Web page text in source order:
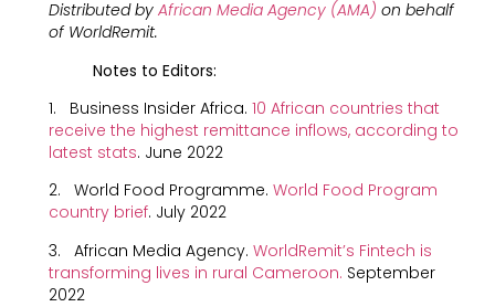
Distributed by African Media Agency (AMA) on behalf
of WorldRemit.
Notes to Editors:
1. Business Insider Africa. 10 African countries that
receive the highest remittance inflows, according to
latest stats. June 2022
2. World Food Programme. World Food Program
country brief. July 2022
3. African Media Agency. WorldRemit’s Fintech is
transforming lives in rural Cameroon. September
2022